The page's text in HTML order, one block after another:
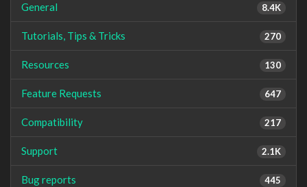
8.4K
General
270
Tutorials, Tips & Tricks
130
Resources
647
Feature Requests
217
Compatibility
2.1K
Support
445
Bug reports